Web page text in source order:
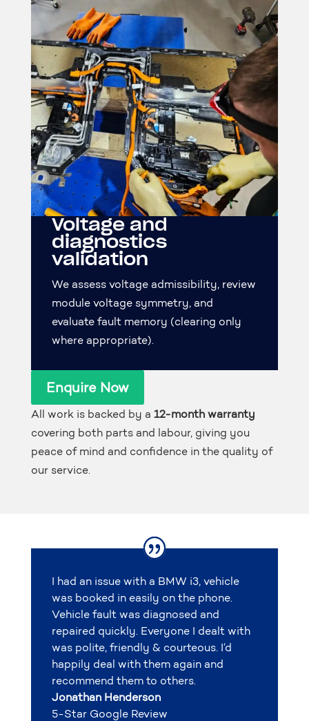
Voltage and
diagnostics
validation
We assess voltage admissibility, review
module voltage symmetry, and
evaluate fault memory (clearing only
where appropriate).
Enquire Now
All work is backed by a 12-month warranty
covering both parts and labour, giving you
peace of mind and confidence in the quality of
our service.
I had an issue with a BMW i3, vehicle
was booked in easily on the phone.
Vehicle fault was diagnosed and
repaired quickly. Everyone I dealt with
was polite, friendly & courteous. I’d
happily deal with them again and
recommend them to others.
Jonathan Henderson
5-Star Google Review